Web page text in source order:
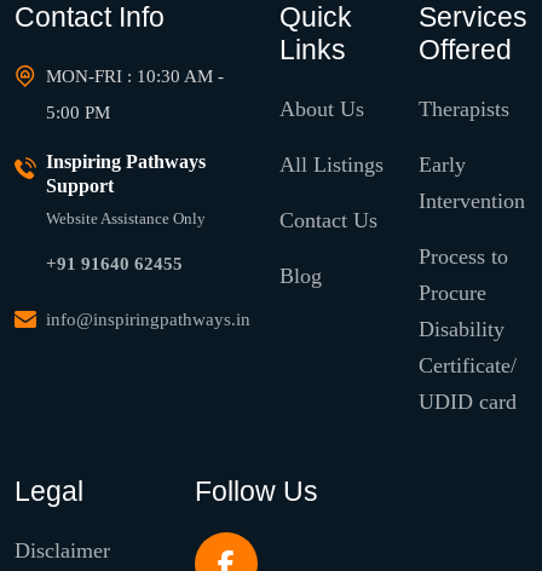
Contact Info
MON-FRI : 10:30 AM -
5:00 PM
Inspiring Pathways
Support
Website Assistance Only
+91 91640 62455
info@inspiringpathways.in
Quick
Links
About Us
All Listings
Contact Us
Blog
Services
Offered
Therapists
Early
Intervention
Process to
Procure
Disability
Certificate/
UDID card
Legal
Disclaimer
Follow Us